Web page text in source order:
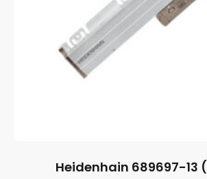
Heidenhain 689697-13